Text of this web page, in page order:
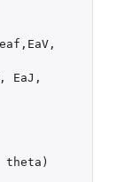
, EaV,
, EaJ ,
theta )